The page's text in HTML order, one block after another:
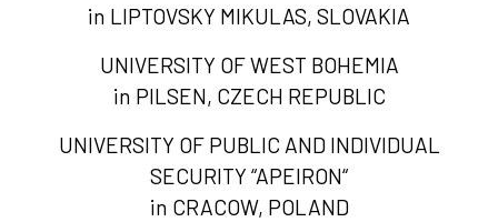
in LIPTOVSKY MIKULAS, SLOVAKIA
UNIVERSITY OF WEST BOHEMIA
in PILSEN, CZECH REPUBLIC
UNIVERSITY OF PUBLIC AND INDIVIDUAL
SECURITY “APEIRON“
in CRACOW, POLAND